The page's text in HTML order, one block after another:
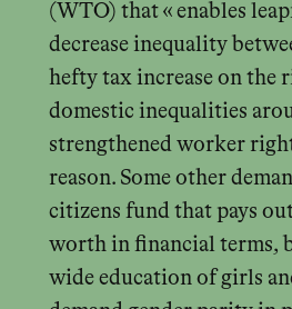
(WTO) that « enables
decrease inequality
hefty tax increase on the
domestic inequalities
strengthened worker
reason. Some other
citizens fund that pays
worth in financial terms,
wide education of girls